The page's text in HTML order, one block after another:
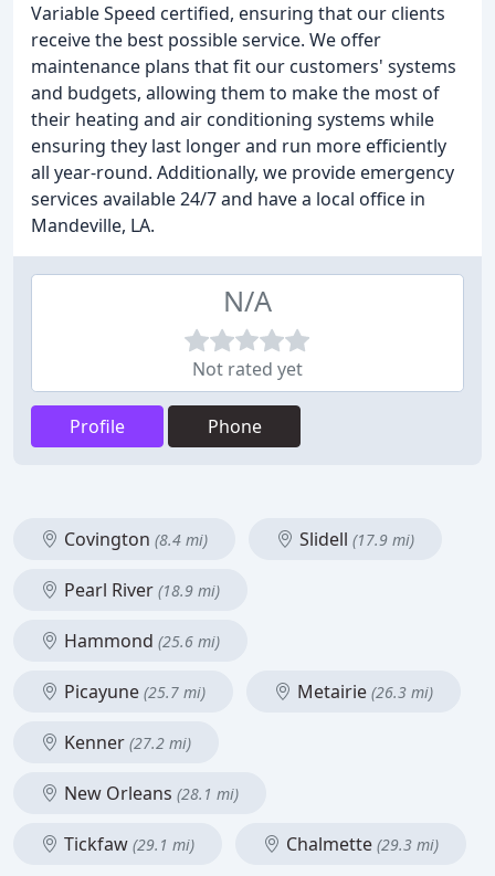
Variable Speed certified, ensuring that our clients
receive the best possible service. We offer
maintenance plans that fit our customers' systems
and budgets, allowing them to make the most of
their heating and air conditioning systems while
ensuring they last longer and run more efficiently
all year-round. Additionally, we provide emergency
services available 24/7 and have a local office in
Mandeville, LA.
N/A
Not rated yet
Profile Phone
Covington (8.4 mi) Slidell (17.9 mi)
Pearl River (18.9 mi)
Hammond (25.6 mi)
Picayune (25.7 mi) Metairie (26.3 mi)
Kenner (27.2 mi)
New Orleans (28.1 mi)
Tickfaw (29.1 mi) Chalmette (29.3 mi)